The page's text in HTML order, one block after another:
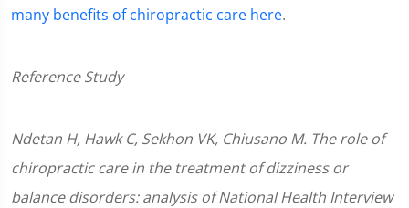
many benefits of chiropractic care here.
Reference Study
Ndetan H, Hawk C, Sekhon VK, Chiusano M. The role of
chiropractic care in the treatment of dizziness or
balance disorders: analysis of National Health Interview